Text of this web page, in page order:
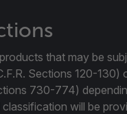
that may be
Sections 120-130)
730-774)
will be